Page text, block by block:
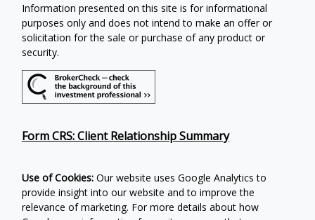
Information presented on this site is for informational
purposes only and does not intend to make an offer or
solicitation for the sale or purchase of any product or
security.
Form CRS: Client Relationship Summary
Use of Cookies: Our website uses Google Analytics to
provide insight into our website and to improve the
relevance of marketing. For more details about how